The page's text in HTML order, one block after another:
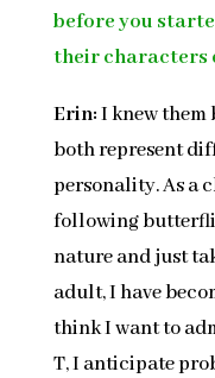
before you
their characters
Erin:I knew them
both represent
personality. As a
following
nature and just
adult, I have
think I want to
T, I anticipate